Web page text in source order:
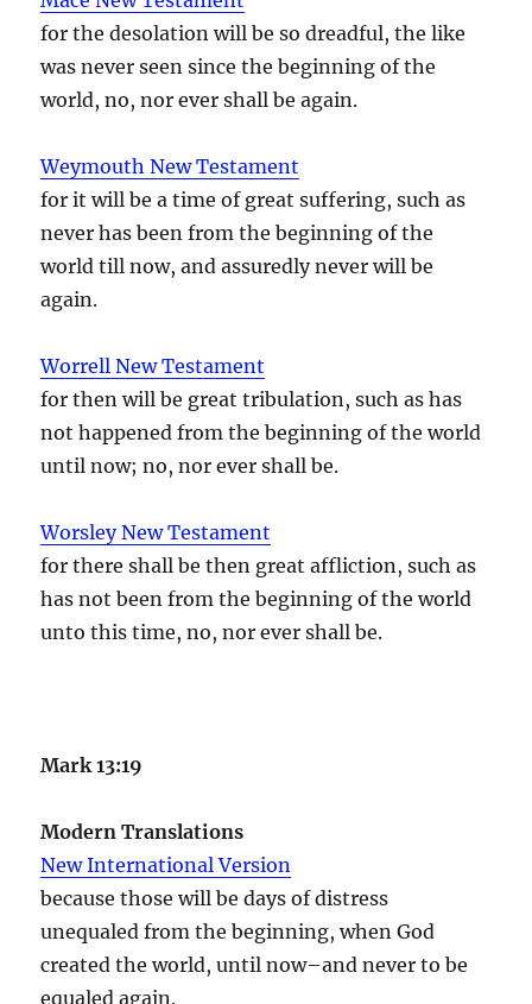
for the desolation will be so dreadful, the like
was never seen since the beginning of the
world, no, nor ever shall be again.
Weymouth New Testament
for it will be a time of great suffering, such as
never has been from the beginning of the
world till now, and assuredly never will be
again.
Worrell New Testament
for then will be great tribulation, such as has
not happened from the beginning of the world
until now; no, nor ever shall be.
Worsley New Testament
for there shall be then great affliction, such as
has not been from the beginning of the world
unto this time, no, nor ever shall be.
Mark 13:19
Modern Translations
New International Version
because those will be days of distress
unequaled from the beginning, when God
created the world, until now–and never to be
equaled again.